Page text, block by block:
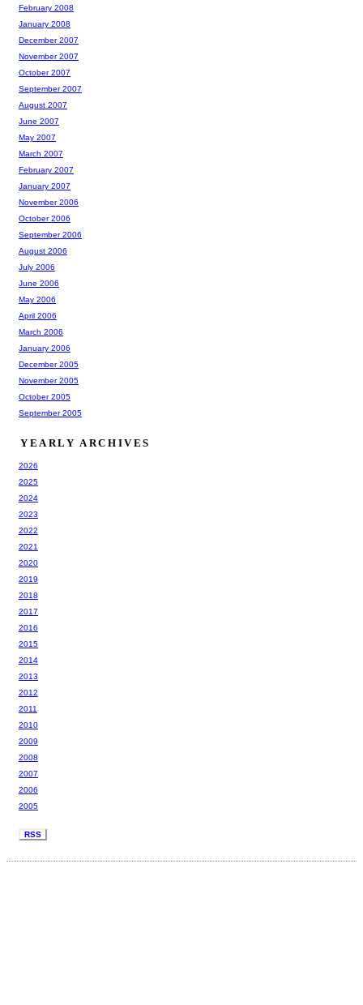
February 2008
January 2008
December 2007
November 2007
October 2007
September 2007
August 2007
June 2007
May 2007
March 2007
February 2007
January 2007
November 2006
October 2006
September 2006
August 2006
July 2006
June 2006
May 2006
April 2006
March 2006
January 2006
December 2005
November 2005
October 2005
September 2005
YEARLY ARCHIVES
2026
2025
2024
2023
2022
2021
2020
2019
2018
2017
2016
2015
2014
2013
2012
2011
2010
2009
2008
2007
2006
2005
RSS